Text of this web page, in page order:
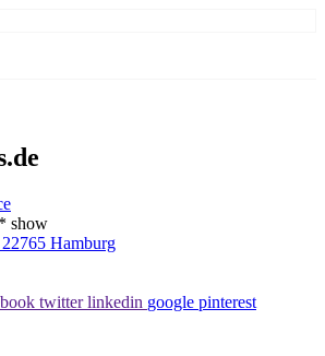
show
Hamburg
twitter linkedin google pinterest